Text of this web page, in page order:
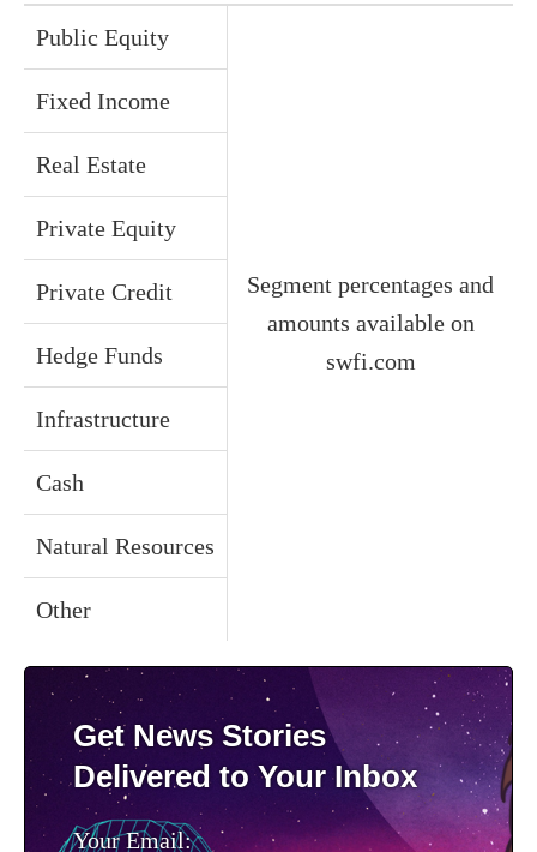
Public Equity
Segment percentages and
amounts available on
swfi.com
Fixed Income
Real Estate
Private Equity
Private Credit
Hedge Funds
Infrastructure
Cash
Natural Resources
Other
Get News Stories
Delivered to Your Inbox
Your Email: